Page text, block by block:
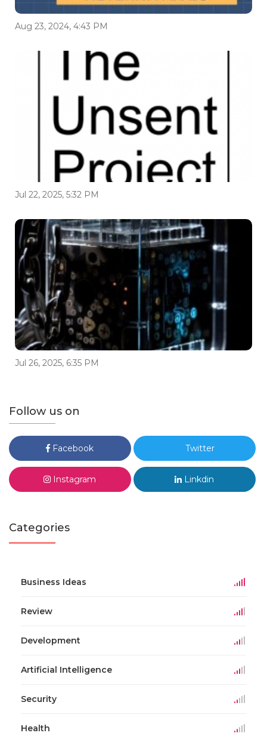
Aug 23, 2024, 4:43 PM
Jul 22, 2025, 5:32 PM
Jul 26, 2025, 6:35 PM
Follow us on
Facebook Twitter
Instagram Linkdin
Categories
Business Ideas
Review
Development
Artificial Intelligence
Security
Health